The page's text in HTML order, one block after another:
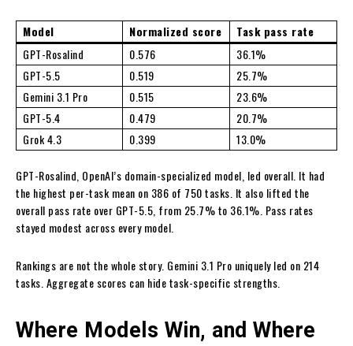
Model Normalized score
Task pass rate
GPT-Rosalind
0.576
36.1%
GPT-5.5
0.519
25.7%
Gemini 3.1 Pro
0.515
23.6%
GPT-5.4
0.479
20.7%
Grok 4.3
0.399 13.0%
GPT-Rosalind, OpenAI’s domain-specialized model, led overall. It had
the highest per-task mean on 386 of 750 tasks. It also lifted the
overall pass rate over GPT-5.5, from 25.7% to 36.1%. Pass rates
stayed modest across every model.
Rankings are not the whole story. Gemini 3.1 Pro uniquely led on 214
tasks. Aggregate scores can hide task-specific strengths.
Where Models Win, and Where